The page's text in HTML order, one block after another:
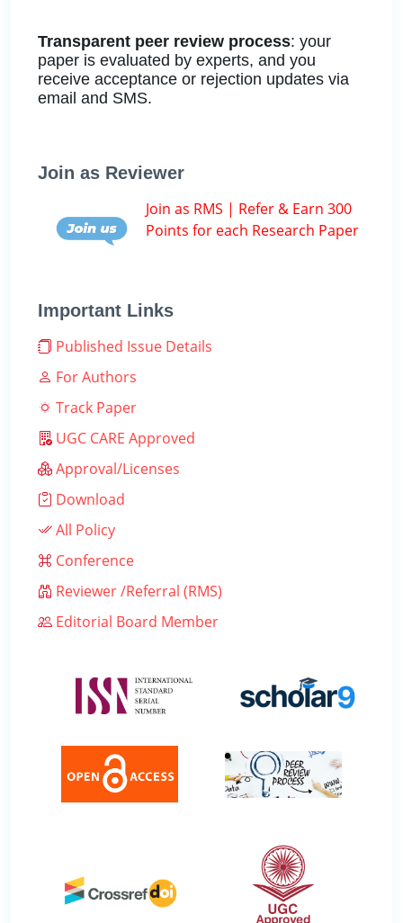
Transparent peer review process: your
paper is evaluated by experts, and you
receive acceptance or rejection updates via
email and SMS.
Join as Reviewer
Join as RMS | Refer & Earn 300
Points for each Research Paper
Important Links
Published Issue Details
For Authors
Track Paper
UGC CARE Approved
Approval/Licenses
Download
All Policy
Conference
Reviewer /Referral (RMS)
Editorial Board Member